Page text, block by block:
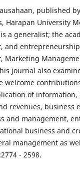
published
Harapan University
a generalist; the
and
journal also
welcome
of information,
revenues, business
and management,
business and
management as
- 2598.